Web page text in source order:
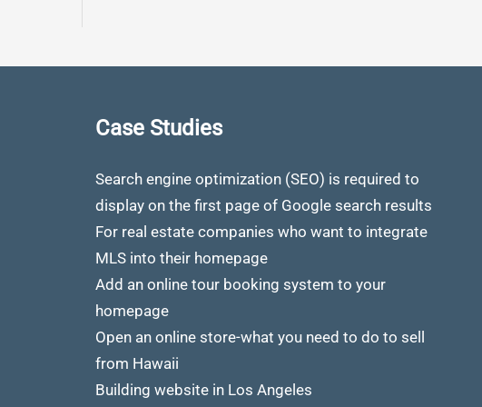
Case Studies
Search engine optimization (SEO) is required to
display on the first page of Google search results
For real estate companies who want to integrate
MLS into their homepage
Add an online tour booking system to your
homepage
Open an online store-what you need to do to sell
from Hawaii
Building website in Los Angeles